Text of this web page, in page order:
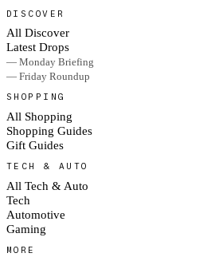
DISCOVER
All Discover
Latest Drops
— Monday Briefing
— Friday Roundup
SHOPPING
All Shopping
Shopping Guides
Gift Guides
TECH & AUTO
All Tech & Auto
Tech
Automotive
Gaming
MORE